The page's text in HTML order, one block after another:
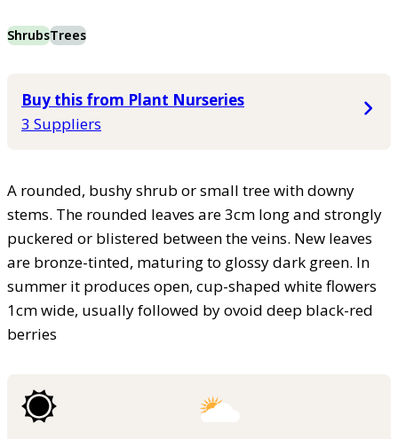
ShrubsTrees
Buy this from Plant Nurseries
3 Suppliers
A rounded, bushy shrub or small tree with downy
stems. The rounded leaves are 3cm long and strongly
puckered or blistered between the veins. New leaves
are bronze-tinted, maturing to glossy dark green. In
summer it produces open, cup-shaped white flowers
1cm wide, usually followed by ovoid deep black-red
berries